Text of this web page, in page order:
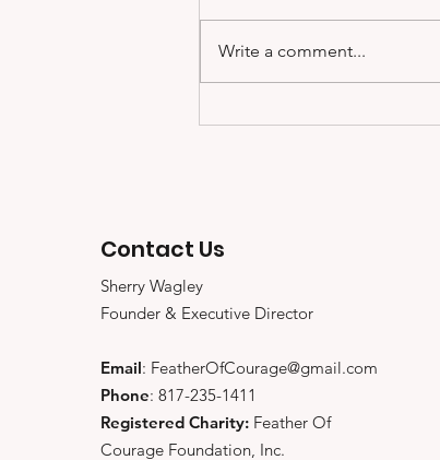
Coach Joey Johnson
Write a comment...
Contact Us
Sherry Wagley
Founder & Executive Director
Email: FeatherOfCourage@gmail.com
Phone: 817-235-1411
Registered Charity: Feather Of
Courage Foundation, Inc.